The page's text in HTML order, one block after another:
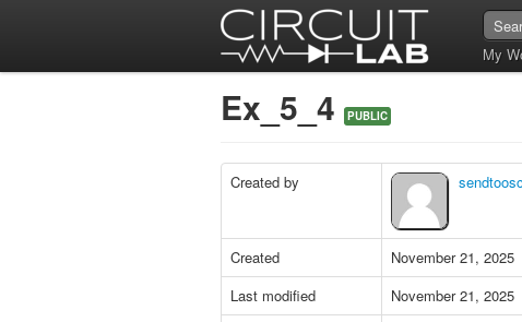
My
Ex_5_4 PUBLIC
Created by
Created
November 21, 2025
Last modified
November 21, 2025